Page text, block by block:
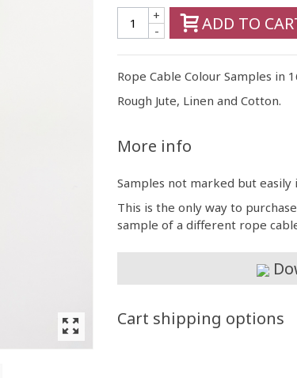
-
+ ADD TO
Rope Cable Colour Samples in
Rough Jute, Linen and Cotton.
More info
Samples not marked but
This is the only way to
sample of a different rope
Cart shipping options